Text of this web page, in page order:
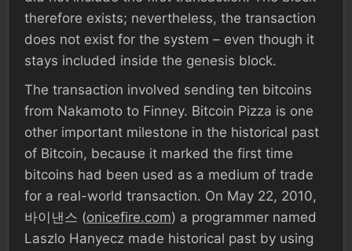
therefore exists; nevertheless, the transaction
does not exist for the system – even though it
stays included inside the genesis block.
The transaction involved sending ten bitcoins
from Nakamoto to Finney. Bitcoin Pizza is one
other important milestone in the historical past
of Bitcoin, because it marked the first time
bitcoins had been used as a medium of trade
for a real-world transaction. On May 22, 2010,
바이낸스 (onicefire.com) a programmer named
Laszlo Hanyecz made historical past by using